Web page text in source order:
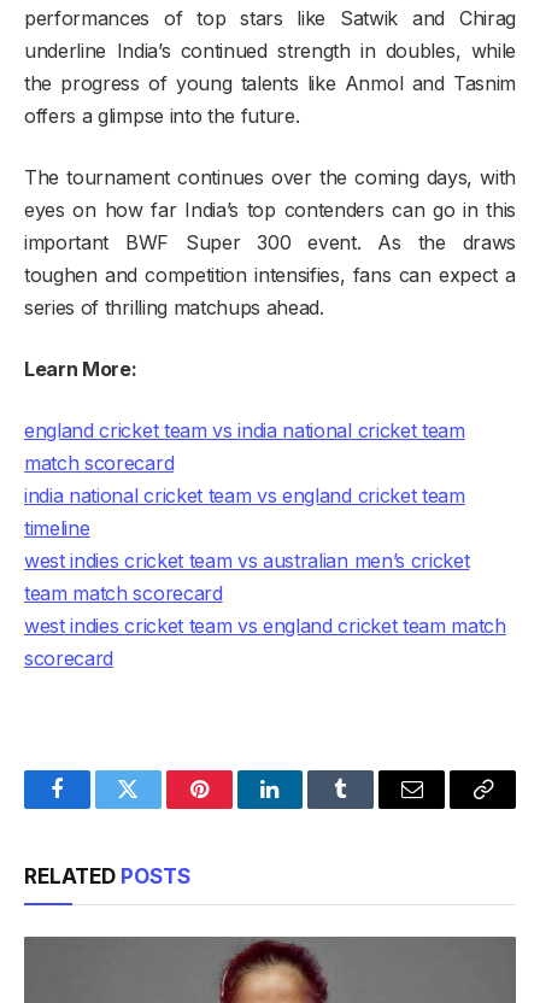
performances of top stars like Satwik and Chirag
underline India’s continued strength in doubles, while
the progress of young talents like Anmol and Tasnim
offers a glimpse into the future.
The tournament continues over the coming days, with
eyes on how far India’s top contenders can go in this
important BWF Super 300 event. As the draws
toughen and competition intensifies, fans can expect a
series of thrilling matchups ahead.
Learn More:
england cricket team vs india national cricket team
match scorecard
india national cricket team vs england cricket team
timeline
west indies cricket team vs australian men’s cricket
team match scorecard
west indies cricket team vs england cricket team match
scorecard
FacebookTwitter PinterestLinkedInTumblr Email
Copy
RELATED POSTS